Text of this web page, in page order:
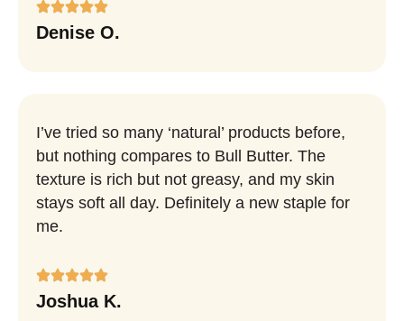
Denise O.
I’ve tried so many ‘natural’ products before,
but nothing compares to Bull Butter. The
texture is rich but not greasy, and my skin
stays soft all day. Definitely a new staple for
me.
Joshua K.